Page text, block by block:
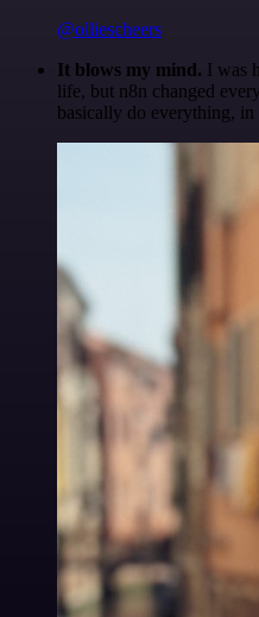
@olliescheers
It blows my mind. I was
life, but n8n changed
basically do everything, in